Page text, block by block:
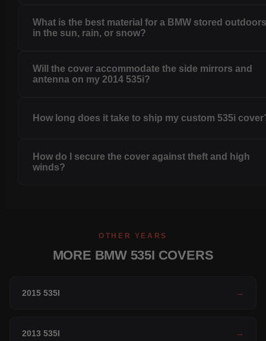
What is the best material for a BMW stored
in the sun, rain, or snow?
Will the cover accommodate the side mirrors and
antenna on my 2014 535i?
How long does it take to ship my custom 535i
How do I secure the cover against theft and high
winds?
OTHER YEARS
MORE BMW 535I COVERS
2015 535I →
2013 535I →